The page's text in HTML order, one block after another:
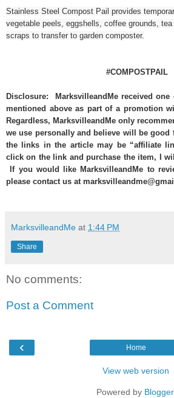
Stainless Steel Compost Pail provides
vegetable peels, eggshells, coffee grounds,
scraps to transfer to garden composter.
#COMPOSTPAIL
Disclosure: MarksvilleandMe received
mentioned above as part of a promotion
Regardless, MarksvilleandMe only
we use personally and believe will be good
the links in the article may be “affiliate
click on the link and purchase the item, I
If you would like MarksvilleandMe to
please contact us at
MarksvilleandMe at 1:44 PM
Share
No comments:
Post a Comment
‹ Home
View web version
Powered by Blogger.